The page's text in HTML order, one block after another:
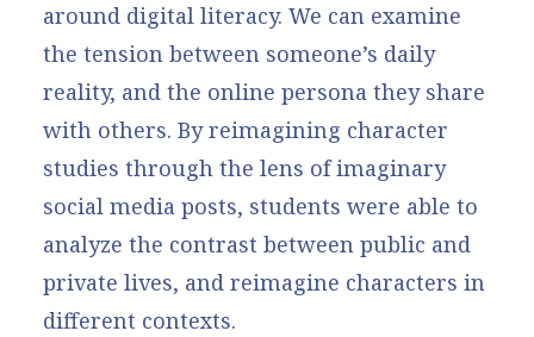
around digital literacy. We can examine
the tension between someone’s daily
reality, and the online persona they share
with others. By reimagining character
studies through the lens of imaginary
social media posts, students were able to
analyze the contrast between public and
private lives, and reimagine characters in
different contexts.